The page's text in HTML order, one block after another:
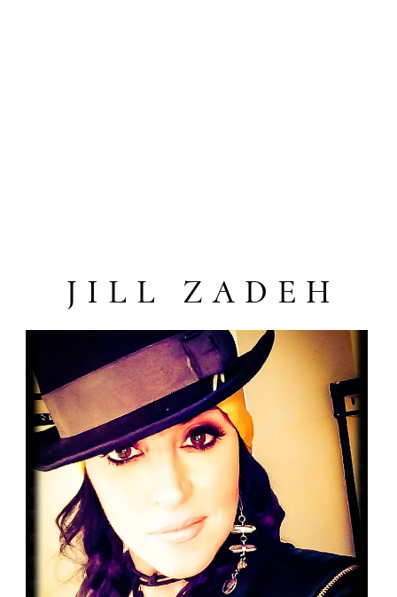
JILL ZADEH